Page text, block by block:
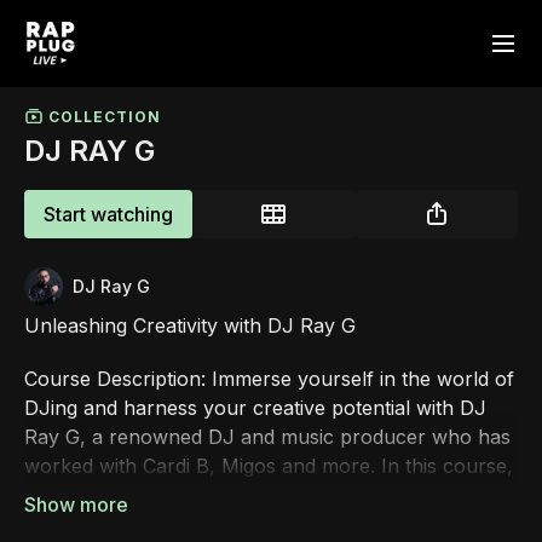
COLLECTION
DJ RAY G
Start watching
DJ Ray G
Unleashing Creativity with DJ Ray G
Course Description: Immerse yourself in the world of
DJing and harness your creative potential with DJ
Ray G, a renowned DJ and music producer who has
worked with Cardi B, Migos and more. In this course,
you'll dive into the art of DJing, mastering essential